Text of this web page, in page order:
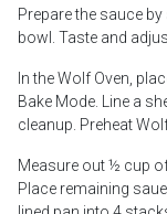
Prepare the sauce
bowl. Taste and
In the Wolf Oven,
Bake Mode. Line a
cleanup. Preheat
Measure out ½ cup
Place remaining